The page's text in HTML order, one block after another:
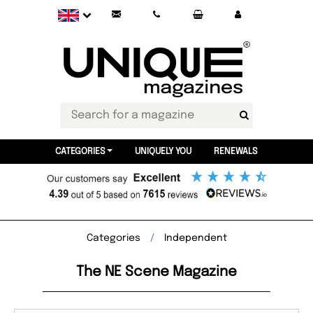
CATEGORIES UNIQUELY YOU RENEWALS
Categories Independent
The NE Scene Magazine